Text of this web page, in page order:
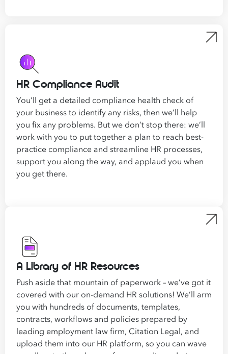
HR Compliance Audit
You’ll get a detailed compliance health check of
your business to identify any risks, then we’ll help
you fix any problems. But we don’t stop there: we’ll
work with you to put together a plan to reach best-
practice compliance and streamline HR processes,
support you along the way, and applaud you when
you get there.
A Library of HR Resources
Push aside that mountain of paperwork – we’ve got it
covered with our on-demand HR solutions! We’ll arm
you with hundreds of documents, templates,
contracts, workflows and policies prepared by
leading employment law firm, Citation Legal, and
upload them into our HR platform, so you can wave